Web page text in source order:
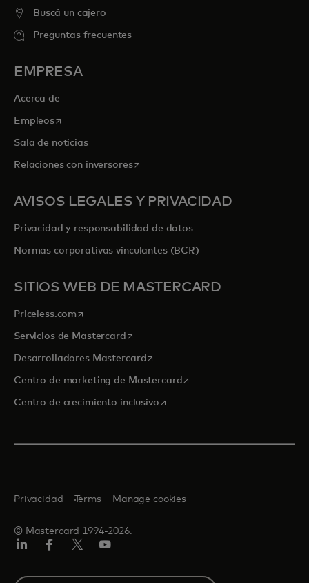
Buscá un cajero
Preguntas frecuentes
EMPRESA
Acerca de
Empleosse abre en una pestaña nueva
Sala de noticias
Relaciones con inversoresse abre en una pestaña nueva
AVISOS LEGALES Y PRIVACIDAD
Privacidad y responsabilidad de datos
Normas corporativas vinculantes (BCR)
SITIOS WEB DE MASTERCARD
Priceless.com se abre en una pestaña nueva
Servicios de Mastercardse abre en una pestaña nueva
Desarrolladores Mastercardse abre en una pestaña nueva
Centro de marketing de Mastercardse abre en una pestaña
Centro de crecimiento inclusivose abre en una pestaña nueva
© Mastercard 1994-2026.
Privacidad Terms Manage cookies
Select